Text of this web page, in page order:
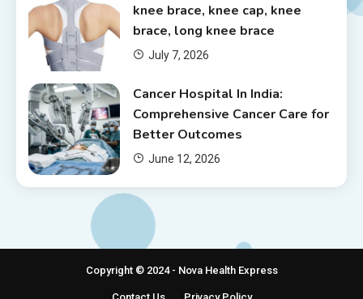
knee brace, knee cap, knee
brace, long knee brace
July 7, 2026
Cancer Hospital In India:
Comprehensive Cancer Care for
Better Outcomes
June 12, 2026
Copyright © 2024 - Nova Health Express